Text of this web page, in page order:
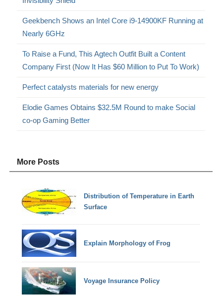
Geekbench Shows an Intel Core i9-14900KF Running at
Nearly 6GHz
To Raise a Fund, This Agtech Outfit Built a Content
Company First (Now It Has $60 Million to Put To Work)
Perfect catalysts materials for new energy
Elodie Games Obtains $32.5M Round to make Social
co-op Gaming Better
More Posts
Distribution of Temperature in Earth
Surface
Explain Morphology of Frog
Voyage Insurance Policy